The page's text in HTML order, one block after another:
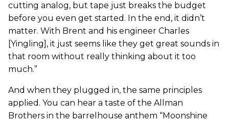
cutting analog, but tape just breaks the budget
before you even get started. In the end, it didn’t
matter. With Brent and his engineer Charles
[Yingling], it just seems like they get great sounds in
that room without really thinking about it too
much.”
And when they plugged in, the same principles
applied. You can hear a taste of the Allman
Brothers in the barrelhouse anthem “Moonshine